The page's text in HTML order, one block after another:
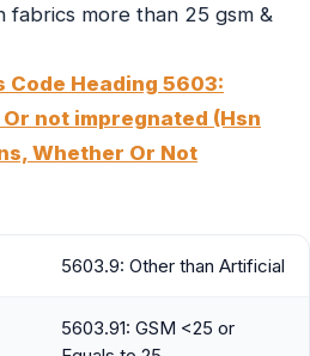
more than 25 gsm &
Code Heading 5603:
not impregnated (Hsn
Whether Or Not
5603.9: Other than Artificial
5603.91: GSM <25 or